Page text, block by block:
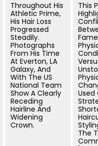
Throughout His
Athletic Prime,
His Hair Loss
Progressed
Steadily.
Photographs
From His Time
At Everton, LA
Galaxy, And
With The US
National Team
Show A Clearly
Receding
Hairline And
Widening
Crown.
This
Used
The